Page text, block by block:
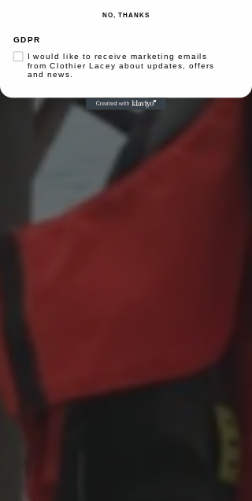
NO, THANKS
GDPR
I would like to receive marketing emails
from Clothier Lacey about updates, offers
and news.